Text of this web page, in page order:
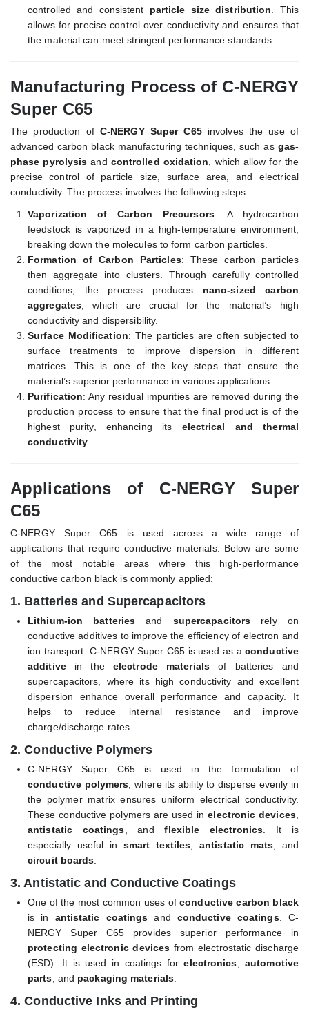
controlled and consistent particle size distribution . This
allows for precise control over conductivity and ensures that
the material can meet stringent performance standards.
Manufacturing Process of C-NERGY
Super C65
The production of C-NERGY Super C65involves the use of
advanced carbon black manufacturing techniques, such as gas-
phase pyrolysis and controlled oxidation , which allow for the
precise control of particle size, surface area, and electrical
conductivity. The process involves the following steps:
Vaporization of Carbon Precursors: A hydrocarbon
feedstock is vaporized in a high-temperature environment,
breaking down the molecules to form carbon particles.
Formation of Carbon Particles: These carbon particles
then aggregate into clusters. Through carefully controlled
conditions, the process produces nano-sized carbon
aggregates , which are crucial for the material’s high
conductivity and dispersibility.
Surface Modification: The particles are often subjected to
surface treatments to improve dispersion in different
matrices. This is one of the key steps that ensure the
material’s superior performance in various applications.
Purification: Any residual impurities are removed during the
production process to ensure that the final product is of the
highest purity, enhancing its electrical and thermal
conductivity
Applications of C-NERGY Super
C65
C-NERGY Super C65 is used across a wide range of
applications that require conductive materials. Below are some
of the most notable areas where this high-performance
conductive carbon black is commonly applied:
1. Batteries and Supercapacitors
Lithium-ion batteries and supercapacitors rely on
conductive additives to improve the efficiency of electron and
ion transport. C-NERGY Super C65 is used as a conductive
additivein the electrode materialsof batteries and
supercapacitors, where its high conductivity and excellent
dispersion enhance overall performance and capacity. It
helps to reduce internal resistance and improve
charge/discharge rates.
2.Conductive Polymers
C-NERGY Super C65 is used in the formulation of
conductive polymers , where its ability to disperse evenly in
the polymer matrix ensures uniform electrical conductivity.
These conductive polymers are used inelectronic devices,
antistatic coatings , andflexible electronics . It is
especially useful in smart textiles ,antistatic mats , and
circuit boards
3.Antistatic and Conductive Coatings
One of the most common uses ofconductive carbon black
is in antistatic coatings and conductive coatings. C-
NERGY Super C65 provides superior performance in
protecting electronic devices from electrostatic discharge
(ESD). It is used in coatings forelectronics ,automotive
parts , and packaging materials
4.Conductive Inks and Printing